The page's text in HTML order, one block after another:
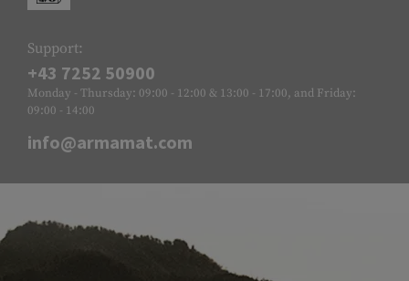
Support:
+43 7252 50900
Monday - Thursday: 09:00 - 12:00 & 13:00 - 17:00, and Friday:
09:00 - 14:00
info@armamat.com